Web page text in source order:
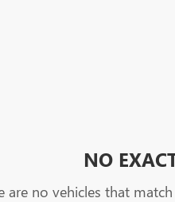
NO
are no vehicles that